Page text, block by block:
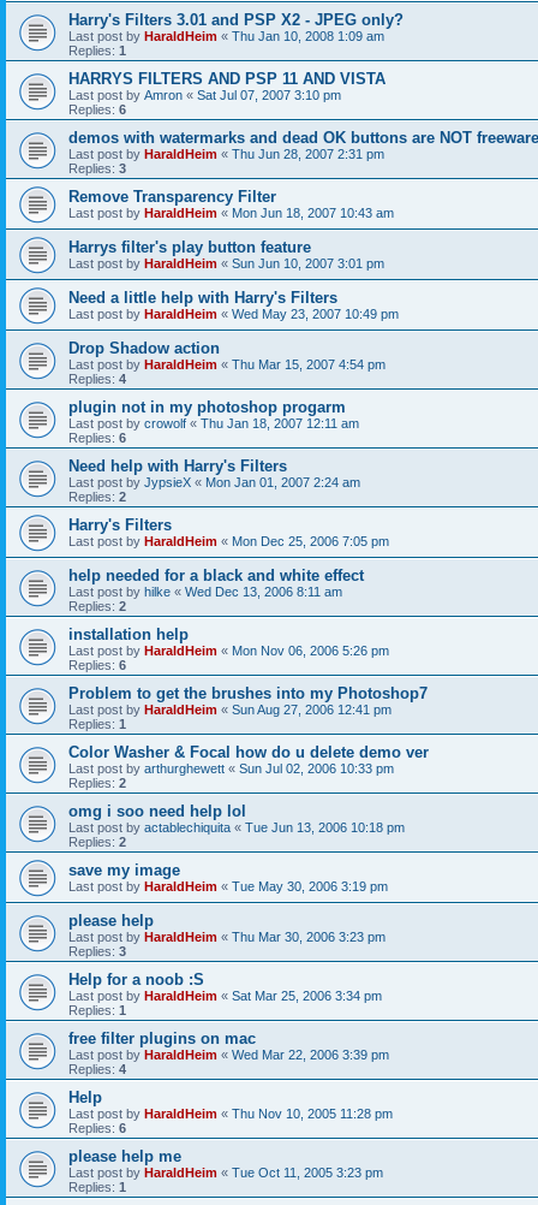
Harry's Filters 3.01 and PSP X2 - JPEG only?
Last post by HaraldHeim « Thu Jan 10, 2008 1:09 am
Replies: 1
HARRYS FILTERS AND PSP 11 AND VISTA
Last post by Amron « Sat Jul 07, 2007 3:10 pm
Replies: 6
demos with watermarks and dead OK buttons are NOT
Last post by HaraldHeim « Thu Jun 28, 2007 2:31 pm
Replies: 3
Remove Transparency Filter
Last post by HaraldHeim « Mon Jun 18, 2007 10:43 am
Harrys filter's play button feature
Last post by HaraldHeim « Sun Jun 10, 2007 3:01 pm
Need a little help with Harry's Filters
Last post by HaraldHeim « Wed May 23, 2007 10:49 pm
Drop Shadow action
Last post by HaraldHeim « Thu Mar 15, 2007 4:54 pm
Replies: 4
plugin not in my photoshop progarm
Last post by crowolf « Thu Jan 18, 2007 12:11 am
Replies: 6
Need help with Harry's Filters
Last post by JypsieX « Mon Jan 01, 2007 2:24 am
Replies: 2
Harry's Filters
Last post by HaraldHeim « Mon Dec 25, 2006 7:05 pm
help needed for a black and white effect
Last post by hilke « Wed Dec 13, 2006 8:11 am
Replies: 2
installation help
Last post by HaraldHeim « Mon Nov 06, 2006 5:26 pm
Replies: 6
Problem to get the brushes into my Photoshop7
Last post by HaraldHeim « Sun Aug 27, 2006 12:41 pm
Replies: 1
Color Washer & Focal how do u delete demo ver
Last post by arthurghewett « Sun Jul 02, 2006 10:33 pm
Replies: 2
omg i soo need help lol
Last post by actablechiquita « Tue Jun 13, 2006 10:18 pm
Replies: 2
save my image
Last post by HaraldHeim « Tue May 30, 2006 3:19 pm
please help
Last post by HaraldHeim « Thu Mar 30, 2006 3:23 pm
Replies: 3
Help for a noob :S
Last post by HaraldHeim « Sat Mar 25, 2006 3:34 pm
Replies: 1
free filter plugins on mac
Last post by HaraldHeim « Wed Mar 22, 2006 3:39 pm
Replies: 4
Help
Last post by HaraldHeim « Thu Nov 10, 2005 11:28 pm
Replies: 6
please help me
Last post by HaraldHeim « Tue Oct 11, 2005 3:23 pm
Replies: 1